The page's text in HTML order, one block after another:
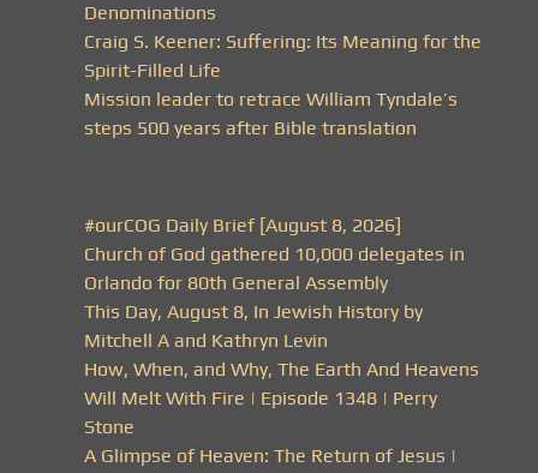
Denominations
Craig S. Keener: Suffering: Its Meaning for the
Spirit-Filled Life
Mission leader to retrace William Tyndale’s
steps 500 years after Bible translation
#ourCOG Daily Brief [August 8, 2026]
Church of God gathered 10,000 delegates in
Orlando for 80th General Assembly
This Day, August 8, In Jewish History by
Mitchell A and Kathryn Levin
How, When, and Why, The Earth And Heavens
Will Melt With Fire | Episode 1348 | Perry
Stone
A Glimpse of Heaven: The Return of Jesus |